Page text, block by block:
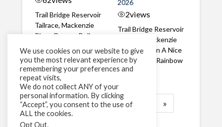
Trail Bridge Reservoir
Tailrace, Mackenzie
River, Oregon Bull
through the ...
2026
2views
Trail Bridge Reservoir
Tailrace, Mackenzie
River, Oregon A Nice
closeup of a Rainbow
Trout in ...
1 2 3 … »
We use cookies on our website to give
you the most relevant experience by
remembering your preferences and
repeat visits,
We do not collect ANY of your
personal information. By clicking
“Accept”, you consent to the use of
ALL the cookies.
Opt Out.